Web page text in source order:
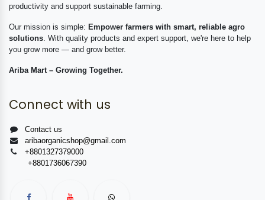
productivity and support sustainable farming.
Our mission is simple: Empower farmers with smart, reliable agro
solutions . With quality products and expert support, we're here to help
you grow more — and grow better.
Ariba Mart – Growing Together.
Connect with us
Contact us
aribaorganicshop@gmail.com
+8801327379000
+8801736067390